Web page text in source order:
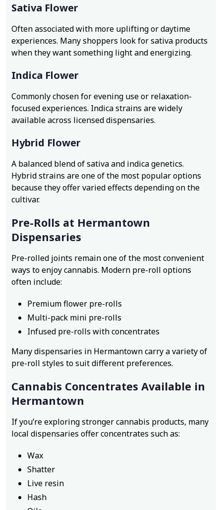
Sativa Flower
Often associated with more uplifting or daytime
experiences. Many shoppers look for sativa products
when they want something light and energizing.
Indica Flower
Commonly chosen for evening use or relaxation-
focused experiences. Indica strains are widely
available across licensed dispensaries.
Hybrid Flower
A balanced blend of sativa and indica genetics.
Hybrid strains are one of the most popular options
because they offer varied effects depending on the
cultivar.
Pre-Rolls at Hermantown
Dispensaries
Pre-rolled joints remain one of the most convenient
ways to enjoy cannabis. Modern pre-roll options
often include:
Premium flower pre-rolls
Multi-pack mini pre-rolls
Infused pre-rolls with concentrates
Many dispensaries in Hermantown carry a variety of
pre-roll styles to suit different preferences.
Cannabis Concentrates Available in
Hermantown
If you’re exploring stronger cannabis products, many
local dispensaries offer concentrates such as:
Wax
Shatter
Live resin
Hash